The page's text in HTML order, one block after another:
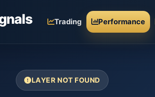
Trading Performance
LAYER NOT FOUND